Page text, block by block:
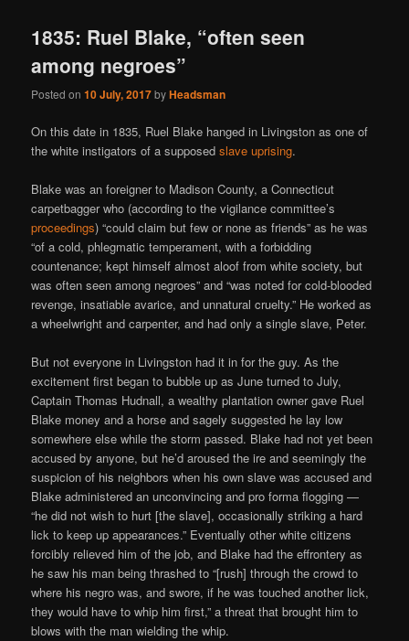
1835: Ruel Blake, “often seen
among negroes”
Posted on10 July, 2017byHeadsman
On this date in 1835, Ruel Blake hanged in Livingston as one of
the white instigators of a supposedslave uprising.
Blake was an foreigner to Madison County, a Connecticut
carpetbagger who (according to the vigilance committee’s
proceedings) “could claim but few or none as friends” as he was
“of a cold, phlegmatic temperament, with a forbidding
countenance; kept himself almost aloof from white society, but
was often seen among negroes” and “was noted for cold-blooded
revenge, insatiable avarice, and unnatural cruelty.” He worked as
a wheelwright and carpenter, and had only a single slave, Peter.
But not everyone in Livingston had it in for the guy. As the
excitement first began to bubble up as June turned to July,
Captain Thomas Hudnall, a wealthy plantation owner gave Ruel
Blake money and a horse and sagely suggested he lay low
somewhere else while the storm passed. Blake had not yet been
accused by anyone, but he’d aroused the ire and seemingly the
suspicion of his neighbors when his own slave was accused and
Blake administered an unconvincing and pro forma flogging —
“he did not wish to hurt [the slave], occasionally striking a hard
lick to keep up appearances.” Eventually other white citizens
forcibly relieved him of the job, and Blake had the effrontery as
he saw his man being thrashed to “[rush] through the crowd to
where his negro was, and swore, if he was touched another lick,
they would have to whip him first,” a threat that brought him to
blows with the man wielding the whip.